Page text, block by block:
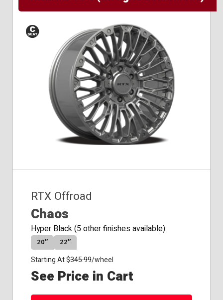
Conical
Seat
RTX Offroad
Chaos
Hyper Black (5 other finishes available)
20″ 22″
Starting At $345.99/wheel
See Price in Cart